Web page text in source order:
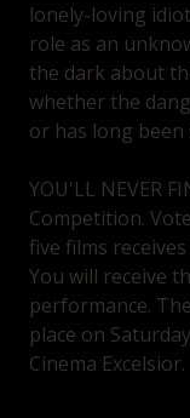
lonely-loving
role as an
the dark about
whether the
or has long
YOU'LL NEVER
Competition.
five films
You will receive
performance.
place on
Cinema Excelsior.